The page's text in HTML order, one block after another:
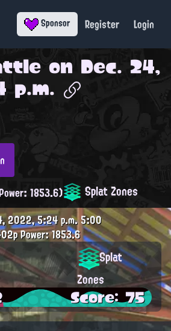
Sponsor Register Login
on Dec. 24,
p.m.
1853.6) Splat Zones
2022, 5:24 p.m.5:00
Power: 1853.6
Splat
Zones
Score: 75